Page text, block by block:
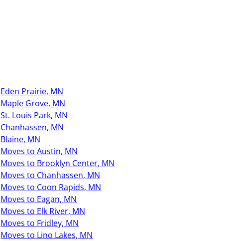
Eden Prairie, MN
Maple Grove, MN
St. Louis Park, MN
Chanhassen, MN
Blaine, MN
Moves to Austin, MN
Moves to Brooklyn Center, MN
Moves to Chanhassen, MN
Moves to Coon Rapids, MN
Moves to Eagan, MN
Moves to Elk River, MN
Moves to Fridley, MN
Moves to Lino Lakes, MN